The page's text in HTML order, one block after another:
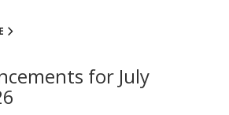
for July